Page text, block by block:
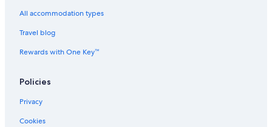
Courtyard by Marriott Bozeman
Cabin 5 · Emigrant Cabins #5
Clyde Park Hotels
Luxury Hotels in Bozeman
Yellowstone Valley Lodge
Hotels near Bridger Bowl Ski Area
All accommodation types
Travel blog
Rewards with One Key™
Policies
Privacy
Cookies